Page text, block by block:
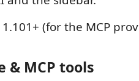
1.101+ (for the MCP
& MCP tools